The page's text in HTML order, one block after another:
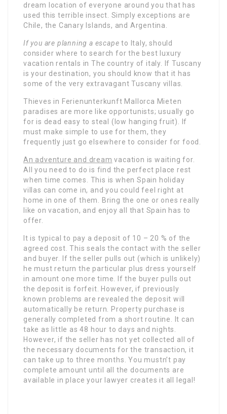
dream location of everyone around you that has
used this terrible insect. Simply exceptions are
Chile, the Canary Islands, and Argentina.
If you are planning a escape to Italy, should
consider where to search for the best luxury
vacation rentals in The country of italy. If Tuscany
is your destination, you should know that it has
some of the very extravagant Tuscany villas.
Thieves in Ferienunterkunft Mallorca Mieten
paradises are more like opportunists; usually go
for is dead easy to steal (low hanging fruit). If
must make simple to use for them, they
frequently just go elsewhere to consider for food.
An adventure and dream vacation is waiting for.
All you need to do is find the perfect place rest
when time comes. This is when Spain holiday
villas can come in, and you could feel right at
home in one of them. Bring the one or ones really
like on vacation, and enjoy all that Spain has to
offer.
It is typical to pay a deposit of 10 – 20 % of the
agreed cost. This seals the contact with the seller
and buyer. If the seller pulls out (which is unlikely)
he must return the particular plus dress yourself
in amount one more time. If the buyer pulls out
the deposit is forfeit. However, if previously
known problems are revealed the deposit will
automatically be return. Property purchase is
generally completed from a short routine. It can
take as little as 48 hour to days and nights.
However, if the seller has not yet collected all of
the necessary documents for the transaction, it
can take up to three months. You mustn’t pay
complete amount until all the documents are
available in place your lawyer creates it all legal!